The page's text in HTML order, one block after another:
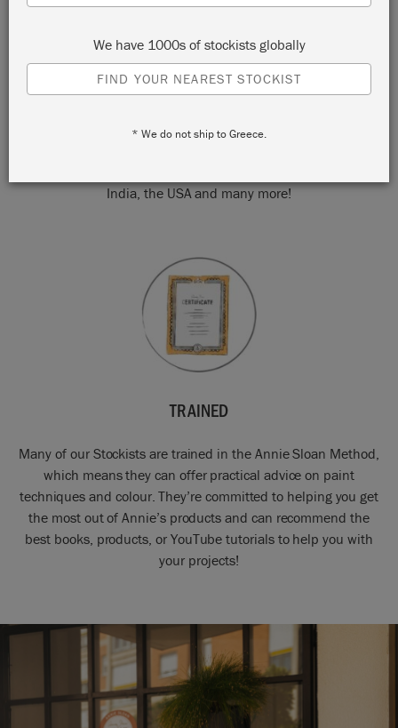
India, the USA and many more!
TRAINED
Many of our Stockists are trained in the Annie Sloan Method,
which means they can offer practical advice on paint
techniques and colour. They’re committed to helping you get
the most out of Annie’s products and can recommend the
best books, products, or YouTube tutorials to help you with
your projects!
We have 1000s of stockists globally
FIND YOUR NEAREST STOCKIST
* We do not ship to Greece.